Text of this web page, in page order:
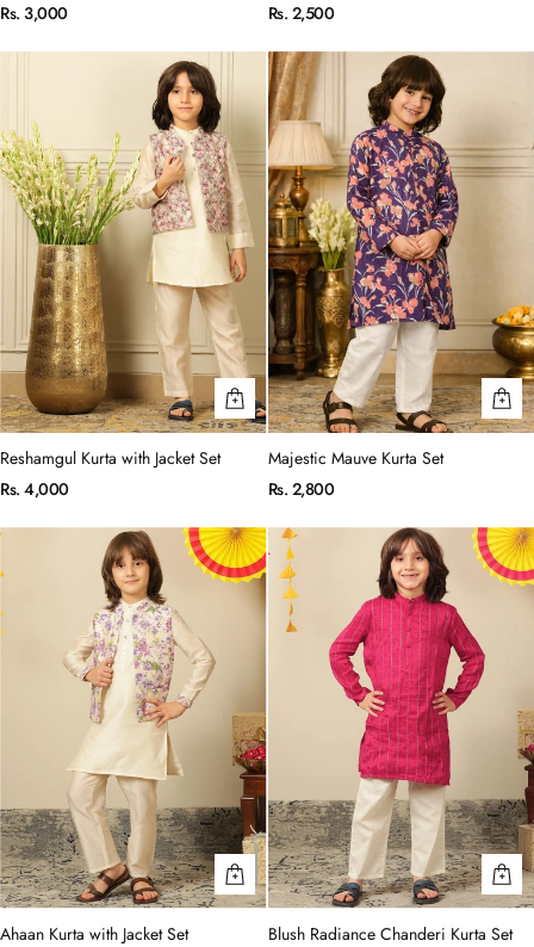
Rs. 3,000
Rs. 2,500
Reshamgul Kurta with Jacket Set
Rs. 4,000
Majestic Mauve Kurta Set
Rs. 2,800
Ahaan Kurta with Jacket Set
Blush Radiance Chanderi Kurta Set